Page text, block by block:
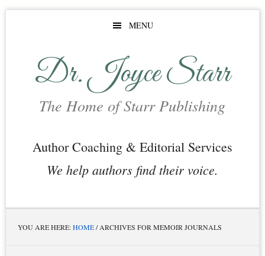
Skip
Skip
Skip
MENU
Dr. Joyce Starr
The Home of Starr Publishing
Author Coaching & Editorial Services
We help authors find their voice.
YOU ARE HERE:HOME/ARCHIVES FOR MEMOIR JOURNALS